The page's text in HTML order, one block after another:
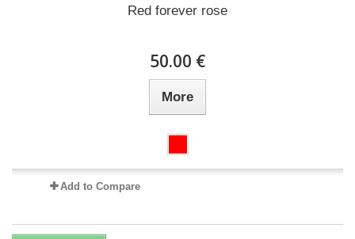
Red forever rose
50.00 €
More
Add to Compare